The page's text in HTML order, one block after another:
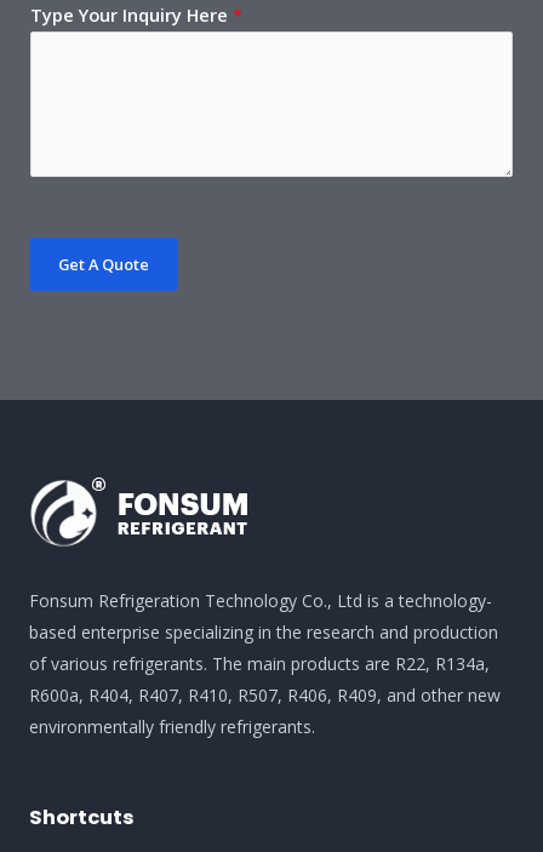
Type Your Inquiry Here *
Get A Quote
Fonsum Refrigeration Technology Co., Ltd is a technology-
based enterprise specializing in the research and production
of various refrigerants. The main products are R22, R134a,
R600a, R404, R407, R410, R507, R406, R409, and other new
environmentally friendly refrigerants.
Shortcuts